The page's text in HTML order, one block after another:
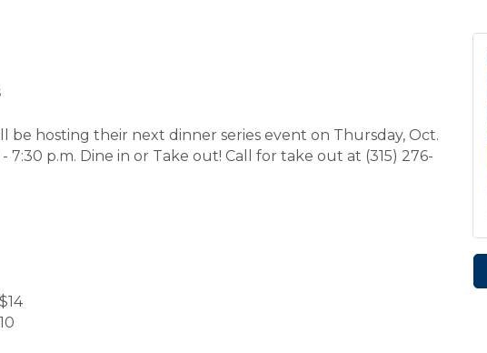
be hosting their next dinner series event on Thursday, Oct.
7:30 p.m. Dine in or Take out! Call for take out at (315) 276-